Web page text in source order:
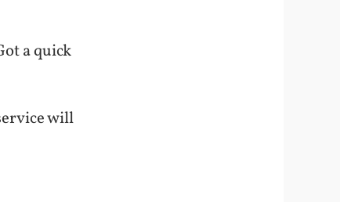
a quick
will